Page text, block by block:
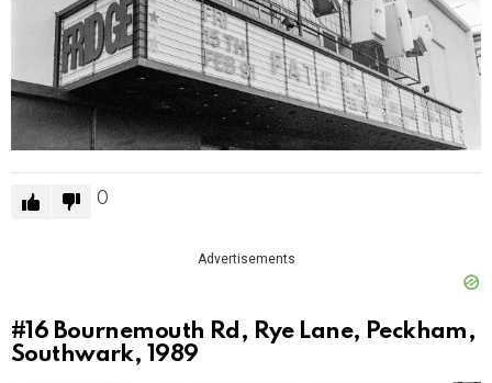
0
Advertisements
#16 Bournemouth Rd, Rye Lane, Peckham,
Southwark, 1989